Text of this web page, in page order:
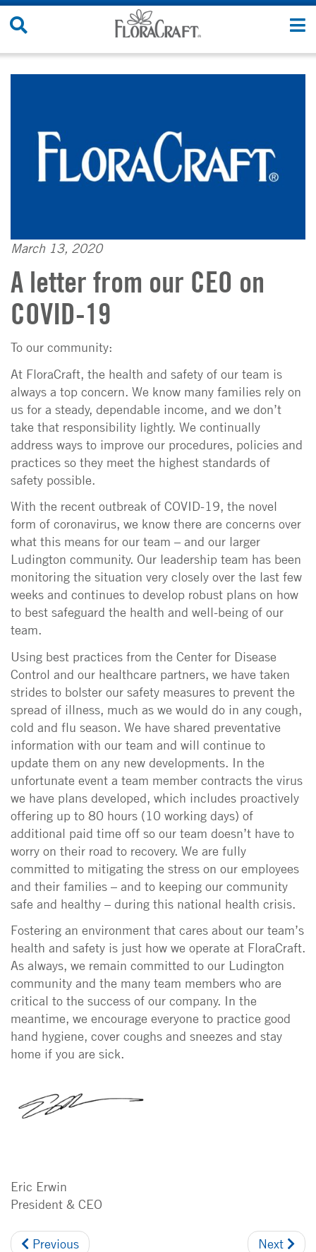
Skip
March 13, 2020
A letter from our CEO on
COVID-19
To our community:
At FloraCraft, the health and safety of our team is
always a top concern. We know many families rely on
us for a steady, dependable income, and we don’t
take that responsibility lightly. We continually
address ways to improve our procedures, policies and
practices so they meet the highest standards of
safety possible.
With the recent outbreak of COVID-19, the novel
form of coronavirus, we know there are concerns over
what this means for our team – and our larger
Ludington community. Our leadership team has been
monitoring the situation very closely over the last few
weeks and continues to develop robust plans on how
to best safeguard the health and well-being of our
team.
Using best practices from the Center for Disease
Control and our healthcare partners, we have taken
strides to bolster our safety measures to prevent the
spread of illness, much as we would do in any cough,
cold and flu season. We have shared preventative
information with our team and will continue to
update them on any new developments. In the
unfortunate event a team member contracts the virus
we have plans developed, which includes proactively
offering up to 80 hours (10 working days) of
additional paid time off so our team doesn’t have to
worry on their road to recovery. We are fully
committed to mitigating the stress on our employees
and their families – and to keeping our community
safe and healthy – during this national health crisis.
Fostering an environment that cares about our team’s
health and safety is just how we operate at FloraCraft.
As always, we remain committed to our Ludington
community and the many team members who are
critical to the success of our company. In the
meantime, we encourage everyone to practice good
hand hygiene, cover coughs and sneezes and stay
home if you are sick.
Eric Erwin
President & CEO
Previous Next